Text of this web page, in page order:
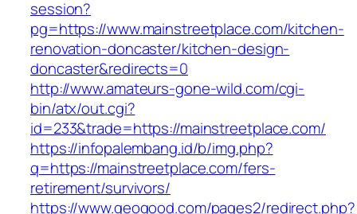
session?
pg=https://www.mainstreetplace.com/kitchen-
renovation-doncaster/kitchen-design-
doncaster&redirects=0
http://www.amateurs-gone-wild.com/cgi-
bin/atx/out.cgi?
id=233&trade=https://mainstreetplace.com/
https://infopalembang.id/b/img.php?
q=https://mainstreetplace.com/fers-
retirement/survivors/
https://www.geogood.com/pages2/redirect.php?